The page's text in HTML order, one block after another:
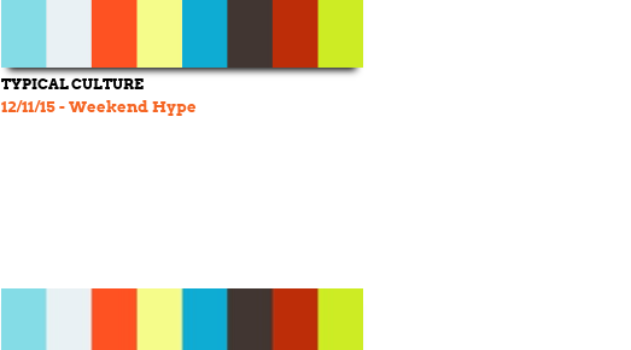
TYPICAL CULTURE
12/11/15 - Weekend Hype